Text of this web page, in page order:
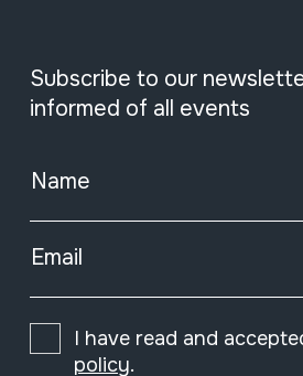
Subscribe to our
informed of all events
Name
Email
I have read and
policy.